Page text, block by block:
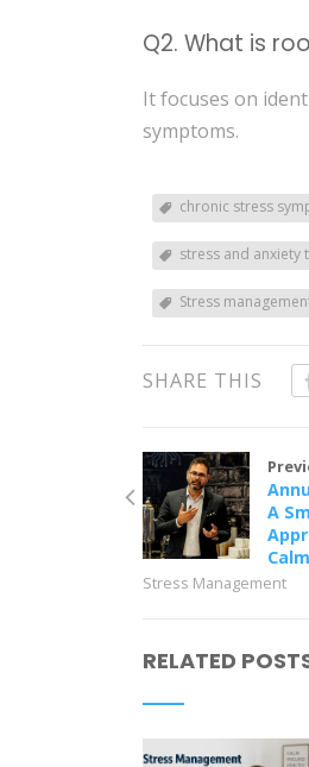
Q2. What is
It focuses on
symptoms.
chronic stress
stress and anxiety
Stress
SHARE THIS
A
Stress Management
RELATED